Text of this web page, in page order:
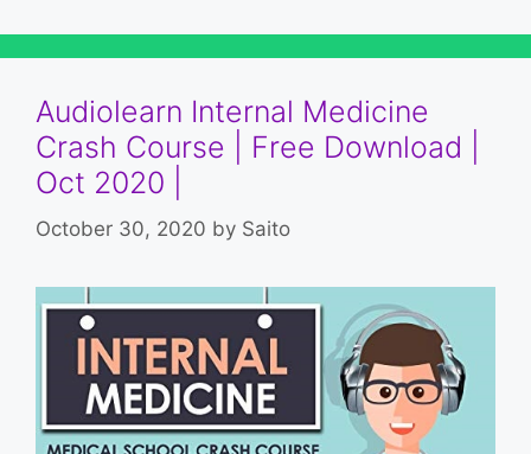
Audiolearn Internal Medicine
Crash Course | Free Download |
Oct 2020 |
October 30, 2020 by Saito